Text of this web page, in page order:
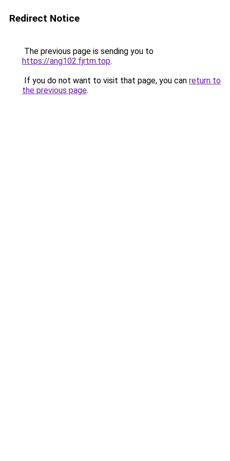
Redirect Notice
The previous page is sending you to
https://ang102.fjrtm.top.
If you do not want to visit that page, you can return to
the previous page.